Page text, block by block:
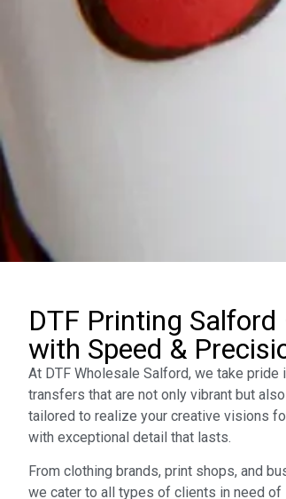
DTF Printing
with Speed &
At DTF Wholesale Salford, we take
transfers that are not only vibrant but
tailored to realize your creative visions
with exceptional detail that lasts.
From clothing brands, print shops, and
we cater to all types of clients in need of